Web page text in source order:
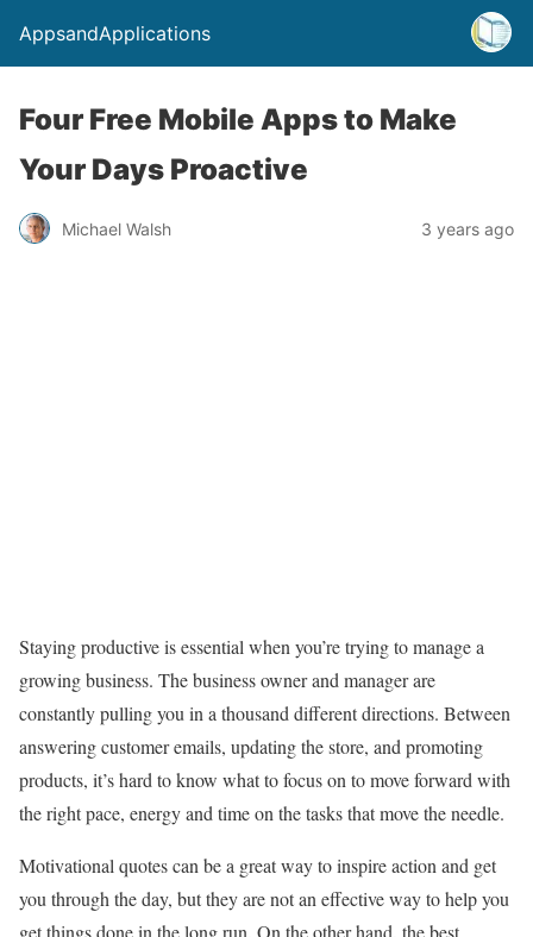
AppsandApplications
Four Free Mobile Apps to Make
Your Days Proactive
Michael Walsh 3 years ago
Staying productive is essential when you’re trying to manage a
growing business. The business owner and manager are
constantly pulling you in a thousand different directions. Between
answering customer emails, updating the store, and promoting
products, it’s hard to know what to focus on to move forward with
the right pace, energy and time on the tasks that move the needle.
Motivational quotes can be a great way to inspire action and get
you through the day, but they are not an effective way to help you
get things done in the long run. On the other hand, the best